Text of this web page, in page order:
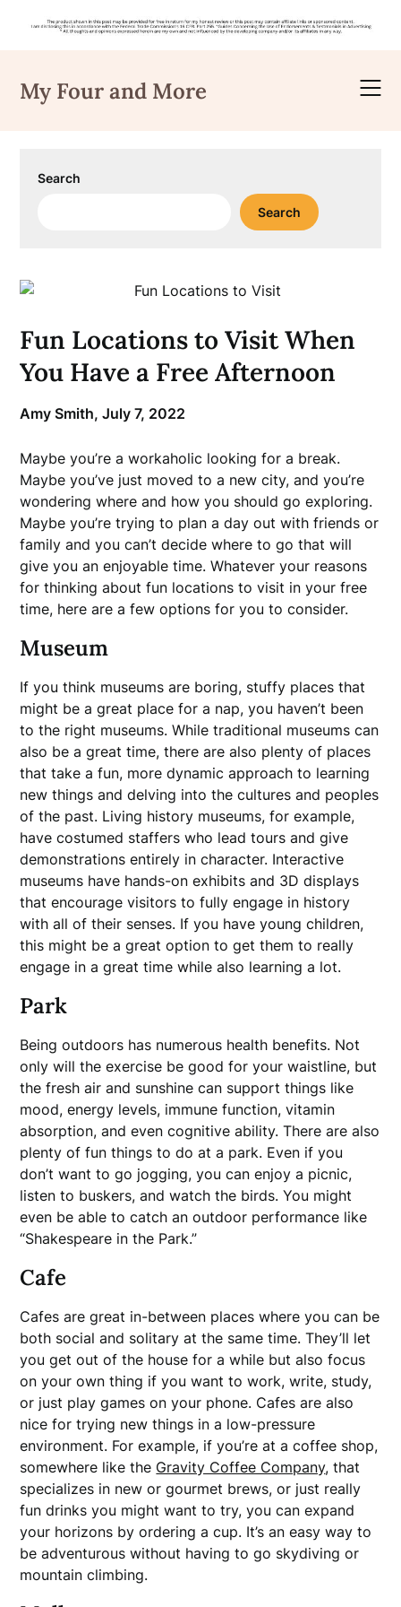
content
My Four and More
Search
Search
Fun Locations to Visit When
You Have a Free Afternoon
Amy Smith,July 7, 2022
Maybe you’re a workaholic looking for a break.
Maybe you’ve just moved to a new city, and you’re
wondering where and how you should go exploring.
Maybe you’re trying to plan a day out with friends or
family and you can’t decide where to go that will
give you an enjoyable time. Whatever your reasons
for thinking about fun locations to visit in your free
time, here are a few options for you to consider.
Museum
If you think museums are boring, stuffy places that
might be a great place for a nap, you haven’t been
to the right museums. While traditional museums can
also be a great time, there are also plenty of places
that take a fun, more dynamic approach to learning
new things and delving into the cultures and peoples
of the past. Living history museums, for example,
have costumed staffers who lead tours and give
demonstrations entirely in character. Interactive
museums have hands-on exhibits and 3D displays
that encourage visitors to fully engage in history
with all of their senses. If you have young children,
this might be a great option to get them to really
engage in a great time while also learning a lot.
Park
Being outdoors has numerous health benefits. Not
only will the exercise be good for your waistline, but
the fresh air and sunshine can support things like
mood, energy levels, immune function, vitamin
absorption, and even cognitive ability. There are also
plenty of fun things to do at a park. Even if you
don’t want to go jogging, you can enjoy a picnic,
listen to buskers, and watch the birds. You might
even be able to catch an outdoor performance like
“Shakespeare in the Park.”
Cafe
Cafes are great in-between places where you can be
both social and solitary at the same time. They’ll let
you get out of the house for a while but also focus
on your own thing if you want to work, write, study,
or just play games on your phone. Cafes are also
nice for trying new things in a low-pressure
environment. For example, if you’re at a coffee shop,
somewhere like the Gravity Coffee Company, that
specializes in new or gourmet brews, or just really
fun drinks you might want to try, you can expand
your horizons by ordering a cup. It’s an easy way to
be adventurous without having to go skydiving or
mountain climbing.